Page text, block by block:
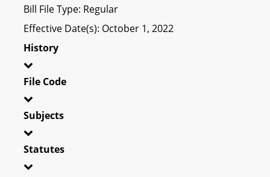
Bill File Type: Regular
Effective Date(s): October 1, 2022
History
File Code
Subjects
Statutes